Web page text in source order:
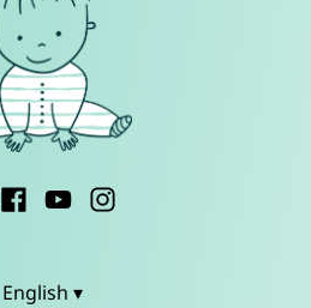
English ▾